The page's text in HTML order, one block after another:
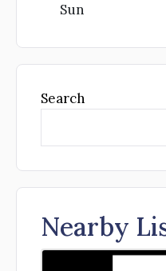
Sun
Search
Nearby